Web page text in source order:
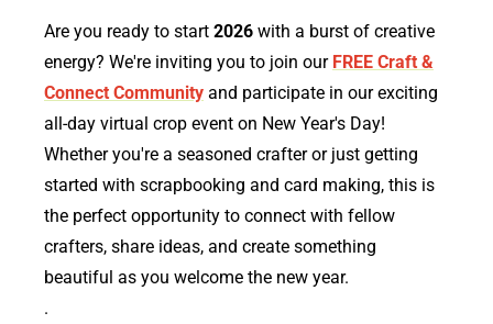
Are you ready to start 2026 with a burst of creative
energy? We're inviting you to join our FREE Craft &
Connect Community and participate in our exciting
all-day virtual crop event on New Year's Day!
Whether you're a seasoned crafter or just getting
started with scrapbooking and card making, this is
the perfect opportunity to connect with fellow
crafters, share ideas, and create something
beautiful as you welcome the new year.
.